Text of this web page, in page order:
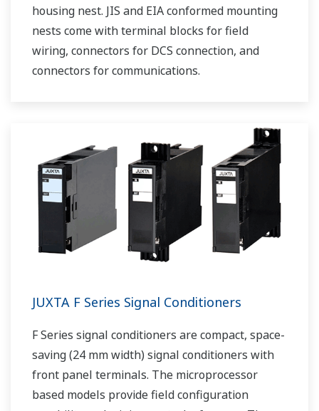
housing nest. JIS and EIA conformed mounting
nests come with terminal blocks for field
wiring, connectors for DCS connection, and
connectors for communications.
JUXTA F Series Signal Conditioners
F Series signal conditioners are compact, space-
saving (24 mm width) signal conditioners with
front panel terminals. The microprocessor
based models provide field configuration